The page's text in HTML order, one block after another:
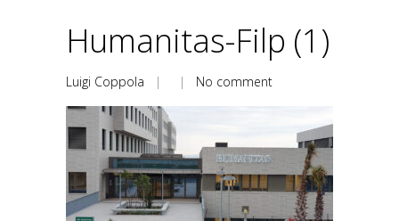
Humanitas-Filp (1)
Luigi Coppola | | No comment